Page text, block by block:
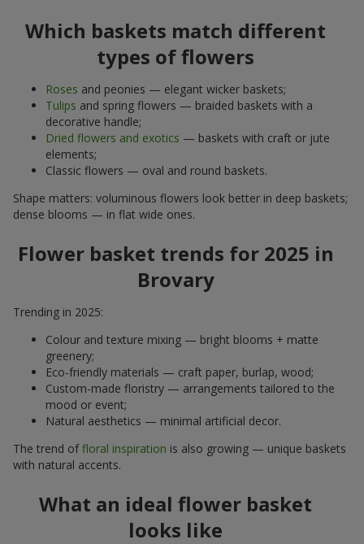
Which baskets match different
types of flowers
Roses and peonies — elegant wicker baskets;
Tulips and spring flowers — braided baskets with a
decorative handle;
Dried flowers and exotics — baskets with craft or jute
elements;
Classic flowers — oval and round baskets.
Shape matters: voluminous flowers look better in deep baskets;
dense blooms — in flat wide ones.
Flower basket trends for 2025 in
Brovary
Trending in 2025:
Colour and texture mixing — bright blooms + matte
greenery;
Eco-friendly materials — craft paper, burlap, wood;
Custom-made floristry — arrangements tailored to the
mood or event;
Natural aesthetics — minimal artificial decor.
The trend offloral inspiration is also growing — unique baskets
with natural accents.
What an ideal flower basket
looks like